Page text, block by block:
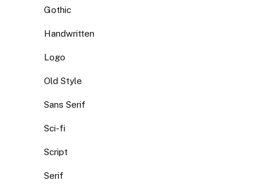
Gothic
Handwritten
Logo
Old Style
Sans Serif
Sci-fi
Script
Serif